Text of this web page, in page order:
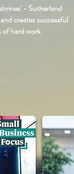
- Sutherland
creates successful
of hard work